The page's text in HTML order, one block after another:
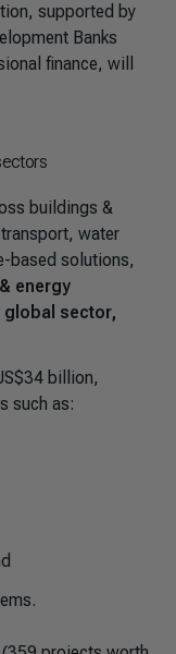
supported by
Banks
finance, will
buildings &
water
based solutions,
energy
global sector,
billion,
such as: